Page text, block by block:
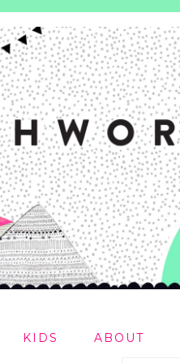
KIDS ABOUT